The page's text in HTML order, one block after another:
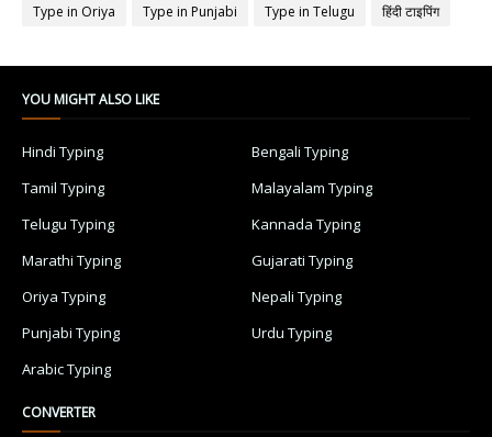
Type in Oriya
Type in Punjabi Type in Telugu हिंदी टाइपिंग
YOU MIGHT ALSO LIKE
Hindi Typing
Bengali Typing
Tamil Typing
Malayalam Typing
Telugu Typing
Kannada Typing
Marathi Typing
Gujarati Typing
Oriya Typing
Nepali Typing
Punjabi Typing
Urdu Typing
Arabic Typing
CONVERTER